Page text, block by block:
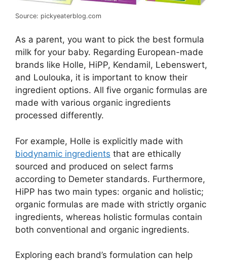
Source: pickyeaterblog.com
As a parent, you want to pick the best formula
milk for your baby. Regarding European-made
brands like Holle, HiPP, Kendamil, Lebenswert,
and Loulouka, it is important to know their
ingredient options. All five organic formulas are
made with various organic ingredients
processed differently.
For example, Holle is explicitly made with
biodynamic ingredients that are ethically
sourced and produced on select farms
according to Demeter standards. Furthermore,
HiPP has two main types: organic and holistic;
organic formulas are made with strictly organic
ingredients, whereas holistic formulas contain
both conventional and organic ingredients.
Exploring each brand’s formulation can help